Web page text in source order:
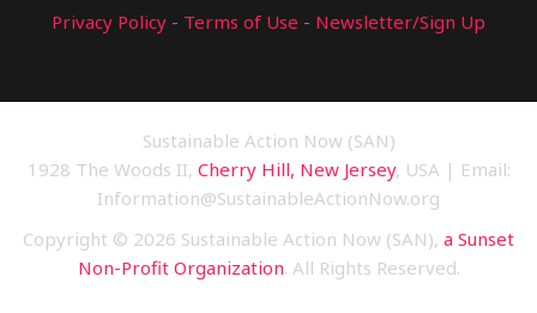
Privacy Policy - Terms of Use - Newsletter/Sign Up
Sustainable Action Now (SAN)
1928 The Woods II, Cherry Hill, New Jersey, USA | Email:
Information@SustainableActionNow.org
Copyright © 2026 Sustainable Action Now (SAN), a Sunset
Non-Profit Organization. All Rights Reserved.